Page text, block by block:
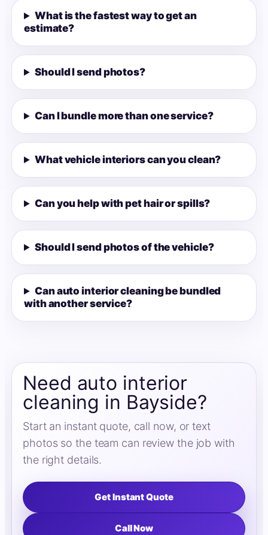
What is the fastest way to get an
estimate?
Should I send photos?
Can I bundle more than one service?
What vehicle interiors can you clean?
Can you help with pet hair or spills?
Should I send photos of the vehicle?
Can auto interior cleaning be bundled
with another service?
Need auto interior
cleaning in Bayside?
Start an instant quote, call now, or text
photos so the team can review the job with
the right details.
Get Instant Quote
Call Now